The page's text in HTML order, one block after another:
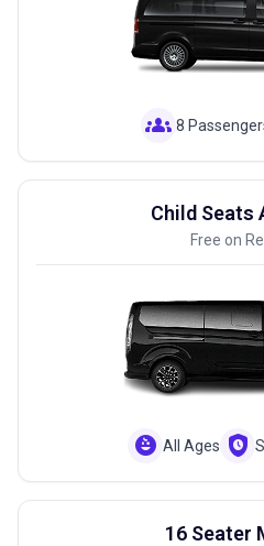
groups 8
Child Seats
Free on
child_care All Ages safety_check
16 Seater